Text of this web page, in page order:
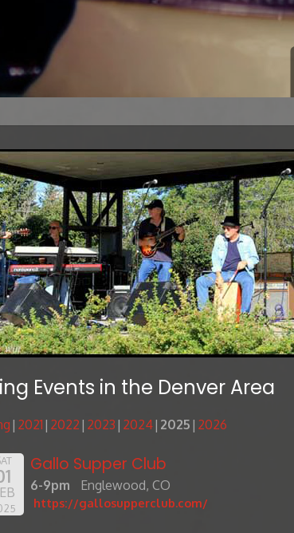
Events in the Denver Area
2021 2022 2023 2024 2025 2026
Gallo Supper Club
6-9pm Englewood, CO
https://gallosupperclub.com/